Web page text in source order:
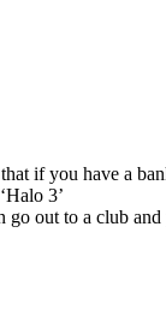
if you have a
3’
out to a club and